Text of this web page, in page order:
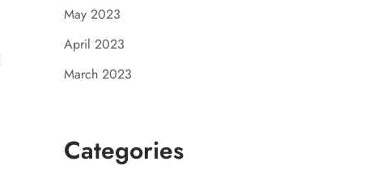
May 2023
April 2023
March 2023
Categories